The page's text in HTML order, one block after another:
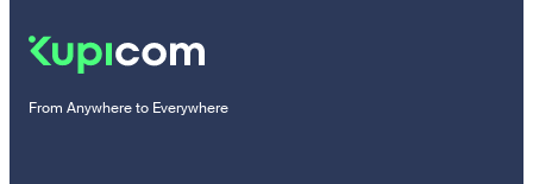
From Anywhere to Everywhere